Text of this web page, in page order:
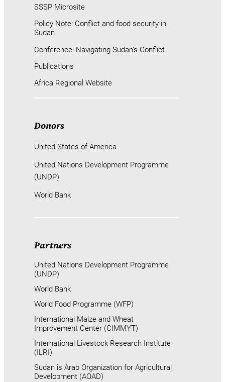
SSSP Microsite
Policy Note: Conflict and food security in
Sudan
Conference: Navigating Sudan’s Conflict
Publications
Africa Regional Website
Donors
United States of America
United Nations Development Programme
(UNDP)
World Bank
Partners
United Nations Development Programme
(UNDP)
World Bank
World Food Programme (WFP)
International Maize and Wheat
Improvement Center (CIMMYT)
International Livestock Research Institute
(ILRI)
Sudan is Arab Organization for Agricultural
Development (AOAD)